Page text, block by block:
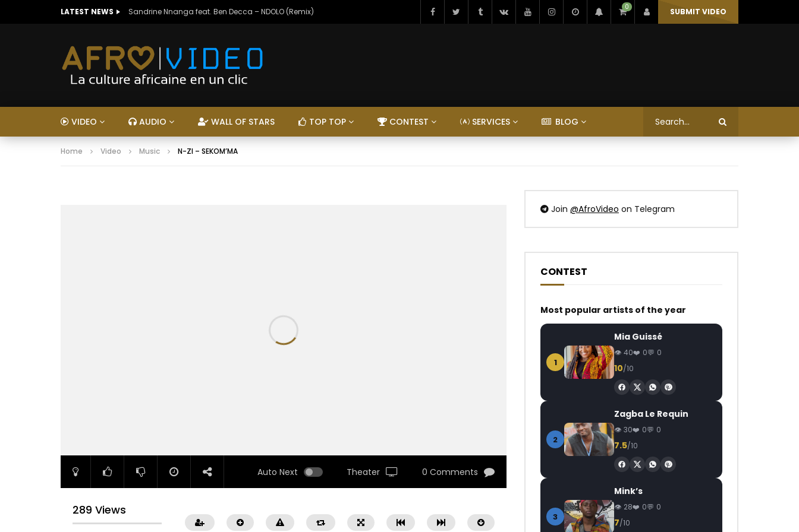
LATEST NEWS Sandrine Nnanga feat. Ben Decca – NDOLO (Remix) 0 SUBMIT VIDEO
VIDEO AUDIO WALL OF STARS TOP TOP CONTEST SERVICES BLOG
Home Video Music N-ZI – SEKOM’MA
Auto Next Theater 0 Comments
289 Views
Join @AfroVideo on Telegram
CONTEST
Most popular artists of the year
1
Mia Guissé
40 0 0
10/10
2
Zagba Le Requin
30 0 0
7.5/10
3
Mink’s
28 0 0
7/10